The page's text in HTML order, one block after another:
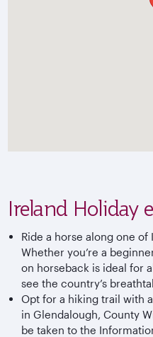
Ireland Holiday
Ride a horse along one of
Whether you’re a
on horseback is ideal for
see the country’s
Opt for a hiking trail with
in Glendalough, County
be taken to the